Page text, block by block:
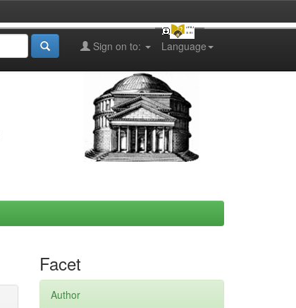
Language
Sign on to:
Facet
Author